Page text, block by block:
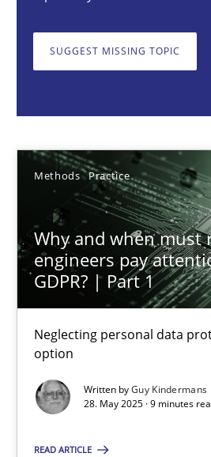
SUGGEST MISSING TOPIC
Methods Practice
Why and when must
engineers pay
GDPR? | Part 1
Neglecting personal data
option
Written byGuy Kindermans
28. May 2025 · 9 minutes
READ ARTICLE
Methods Practice
28.05.2025
Integrating User-Centric
Strategies for Enhanced Digital User
Practice